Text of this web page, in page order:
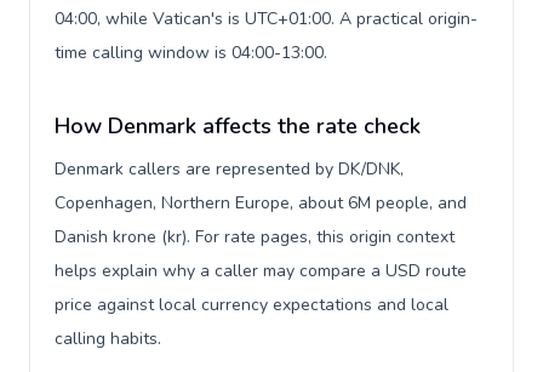
04:00, while Vatican's is UTC+01:00. A practical origin-
time calling window is 04:00-13:00.
How Denmark affects the rate check
Denmark callers are represented by DK/DNK,
Copenhagen, Northern Europe, about 6M people, and
Danish krone (kr). For rate pages, this origin context
helps explain why a caller may compare a USD route
price against local currency expectations and local
calling habits.